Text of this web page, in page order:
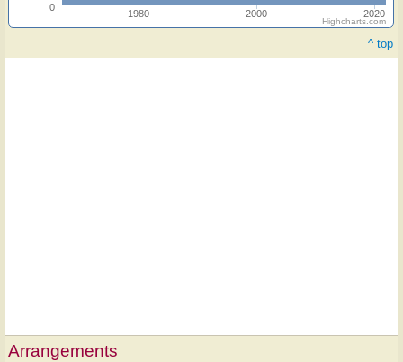
1980 2000 2020
0
Highcharts.com
^ top
Arrangements